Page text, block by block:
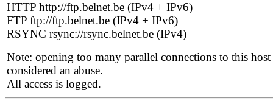
HTTP http://ftp.belnet.be (IPv4 + IPv6)
FTP ftp://ftp.belnet.be (IPv4 + IPv6)
RSYNC rsync://rsync.belnet.be (IPv4)
Note: opening too many parallel connections to this host
considered an abuse.
All access is logged.